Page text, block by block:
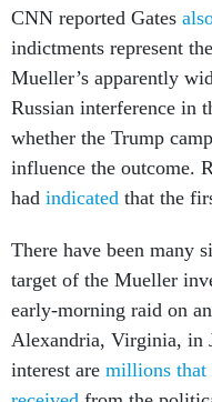
CNN reported Gates
indictments represent
Mueller’s apparently
Russian interference in
whether the Trump
influence the outcome.
had indicated that the
There have been many
target of the Mueller
early-morning raid on
Alexandria, Virginia, in
interest are millions that